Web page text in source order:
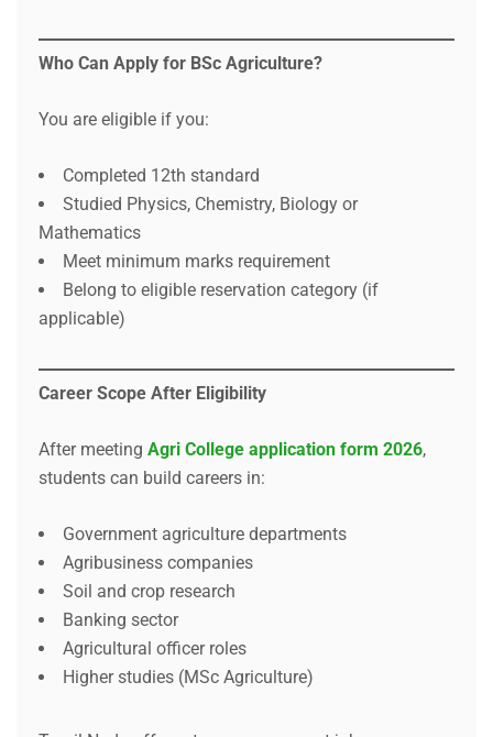
Who Can Apply for BSc Agriculture?
You are eligible if you:
Completed 12th standard
Studied Physics, Chemistry, Biology or
Mathematics
Meet minimum marks requirement
Belong to eligible reservation category (if
applicable)
Career Scope After Eligibility
After meeting Agri College application form 2026,
students can build careers in:
Government agriculture departments
Agribusiness companies
Soil and crop research
Banking sector
Agricultural officer roles
Higher studies (MSc Agriculture)